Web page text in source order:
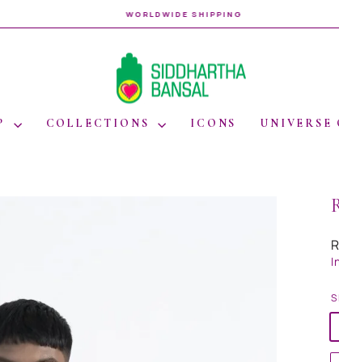
Pause
WORLDWIDE SHIPPING
COLLECTIONS ICONS UNIVERSE